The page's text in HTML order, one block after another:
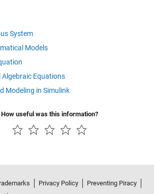
System
Models
Equations
Modeling in Simulink
How useful was this information?
Privacy Policy
Preventing Piracy